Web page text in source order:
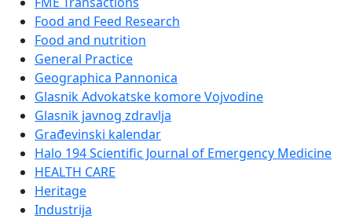
Food and Feed Research
Food and nutrition
General Practice
Geographica Pannonica
Glasnik Advokatske komore Vojvodine
Glasnik javnog zdravlja
Građevinski kalendar
Halo 194 Scientific Journal of Emergency Medicine
HEALTH CARE
Heritage
Industrija